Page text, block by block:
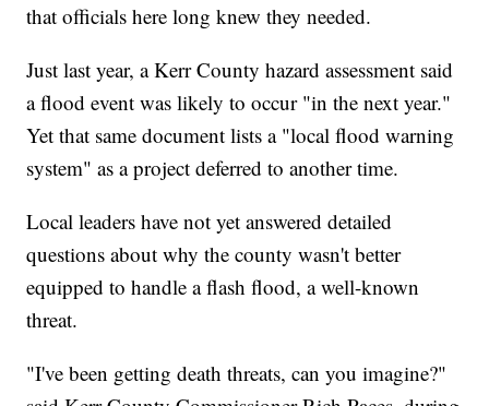
that officials here long knew they needed.
Just last year, a Kerr County hazard assessment said
a flood event was likely to occur "in the next year."
Yet that same document lists a "local flood warning
system" as a project deferred to another time.
Local leaders have not yet answered detailed
questions about why the county wasn't better
equipped to handle a flash flood, a well-known
threat.
"I've been getting death threats, can you imagine?"